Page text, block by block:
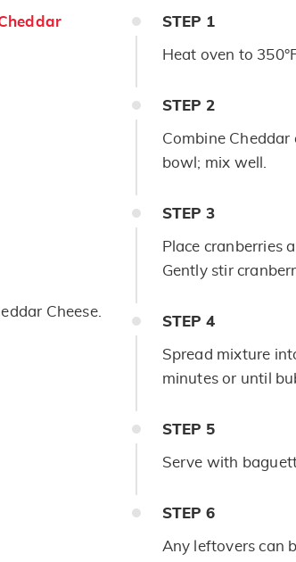
Cheese.
STEP 1
Heat oven to
STEP 2
Combine Cheddar
bowl; mix well.
STEP 3
Place cranberries
Gently stir
STEP 4
Spread mixture
minutes or until
STEP 5
Serve with
STEP 6
Any leftovers can